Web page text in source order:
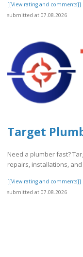
[[View rating and comments]]
submitted at 07.08.2026
Target
Need a plumber fast?
repairs, installations,
[[View rating and comments]]
submitted at 07.08.2026